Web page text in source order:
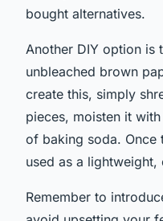
bought alternatives.
Another DIY option is
unbleached brown
create this, simply
pieces, moisten it
of baking soda. Once
used as a
Remember to